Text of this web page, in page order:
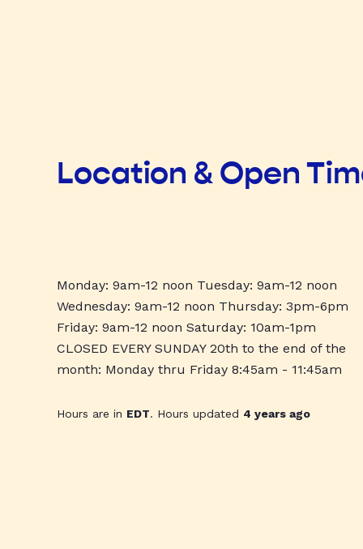
Location & Open
Monday: 9am-12 noon Tuesday: 9am-12 noon
Wednesday: 9am-12 noon Thursday: 3pm-6pm
Friday: 9am-12 noon Saturday: 10am-1pm
CLOSED EVERY SUNDAY 20th to the end of the
month: Monday thru Friday 8:45am - 11:45am
Hours are in EDT. Hours updated 4 years ago